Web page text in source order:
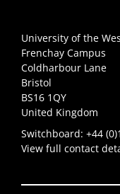
University of the
Frenchay Campus
Coldharbour Lane
Bristol
BS16 1QY
United Kingdom
Switchboard: +44
View full contact